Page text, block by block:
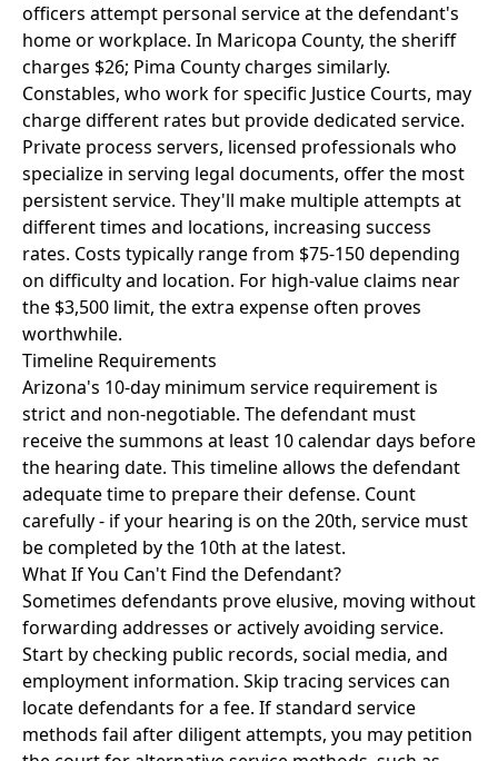
officers attempt personal service at the defendant's
home or workplace. In Maricopa County, the sheriff
charges $26; Pima County charges similarly.
Constables, who work for specific Justice Courts, may
charge different rates but provide dedicated service.
Private process servers, licensed professionals who
specialize in serving legal documents, offer the most
persistent service. They'll make multiple attempts at
different times and locations, increasing success
rates. Costs typically range from $75-150 depending
on difficulty and location. For high-value claims near
the $3,500 limit, the extra expense often proves
worthwhile.
Timeline Requirements
Arizona's 10-day minimum service requirement is
strict and non-negotiable. The defendant must
receive the summons at least 10 calendar days before
the hearing date. This timeline allows the defendant
adequate time to prepare their defense. Count
carefully - if your hearing is on the 20th, service must
be completed by the 10th at the latest.
What If You Can't Find the Defendant?
Sometimes defendants prove elusive, moving without
forwarding addresses or actively avoiding service.
Start by checking public records, social media, and
employment information. Skip tracing services can
locate defendants for a fee. If standard service
methods fail after diligent attempts, you may petition